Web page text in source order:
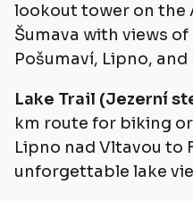
lookout tower on the
Šumava with views
Pošumaví, Lipno, and
Lake Trail (Jezerní
km route for biking
Lipno nad Vltavou to
unforgettable lake